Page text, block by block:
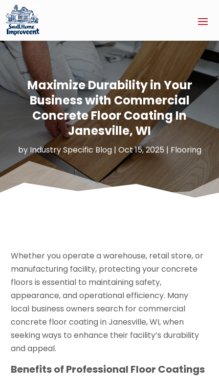
Maximize Durability in Your
Business with Commercial
Concrete Floor Coating In
Janesville, WI
by Industry Specific Blog| Oct 15, 2025| Flooring
Whether you operate a warehouse, retail store, or
manufacturing facility, protecting your concrete
floors is essential to maintaining safety,
appearance, and operational efficiency. Many
local business owners search for commercial
concrete floor coating in Janesville, WI, when
seeking ways to enhance their facility’s durability
and appeal.
Benefits of Professional Floor Coatings